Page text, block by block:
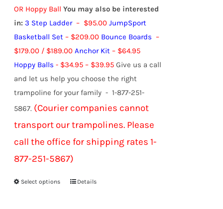
OR Hoppy Ball You may also be interested
in: 3 Step Ladder – $95.00 JumpSport
Basketball Set – $209.00 Bounce Boards –
$179.00 / $189.00 Anchor Kit – $64.95
Hoppy Balls - $34.95 – $39.95 Give us a call
and let us help you choose the right
trampoline for your family - 1-877-251-
5867. (Courier companies cannot
transport our trampolines. Please
call the office for shipping rates 1-
877-251-5867)
Select options
ThisDetails